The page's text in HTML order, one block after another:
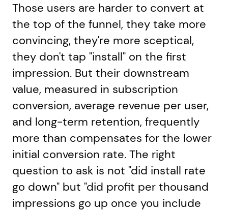
Those users are harder to convert at
the top of the funnel, they take more
convincing, they're more sceptical,
they don't tap "install" on the first
impression. But their downstream
value, measured in subscription
conversion, average revenue per user,
and long-term retention, frequently
more than compensates for the lower
initial conversion rate. The right
question to ask is not "did install rate
go down" but "did profit per thousand
impressions go up once you include